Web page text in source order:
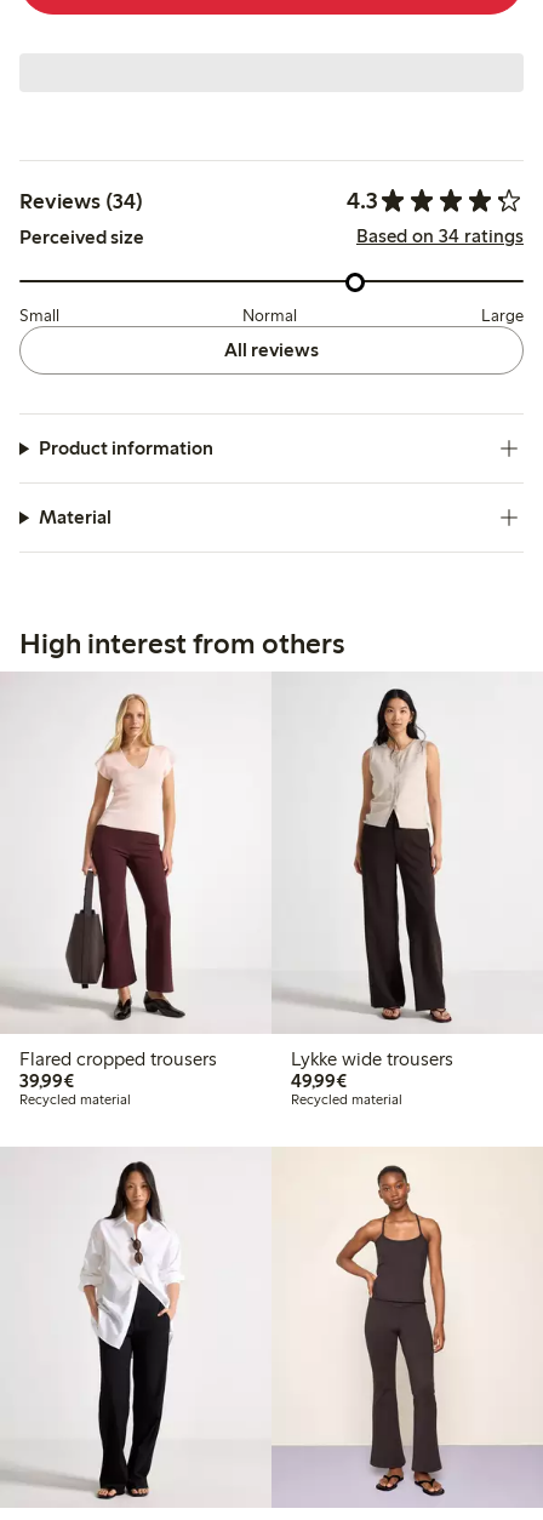
Reviews (34) 4.3
Perceived size Based on 34 ratings
Small Normal Large
All reviews
Product information
Material
High interest from others
Flared cropped trousers
39,99€€ 39,99
Recycled material
Lykke wide trousers
49,99€€ 49,99
Recycled material